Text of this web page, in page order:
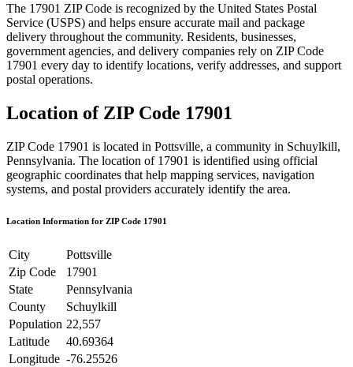
The 17901 ZIP Code is recognized by the United States Postal
Service (USPS) and helps ensure accurate mail and package
delivery throughout the community. Residents, businesses,
government agencies, and delivery companies rely on ZIP Code
17901 every day to identify locations, verify addresses, and support
postal operations.
Location of ZIP Code 17901
ZIP Code 17901 is located in Pottsville, a community in Schuylkill,
Pennsylvania. The location of 17901 is identified using official
geographic coordinates that help mapping services, navigation
systems, and postal providers accurately identify the area.
Location Information for ZIP Code 17901
City
Pottsville
Zip Code
17901
State
Pennsylvania
County
Schuylkill
Population 22,557
Latitude
40.69364
Longitude -76.25526